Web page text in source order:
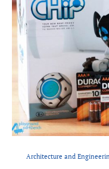
Architecture and